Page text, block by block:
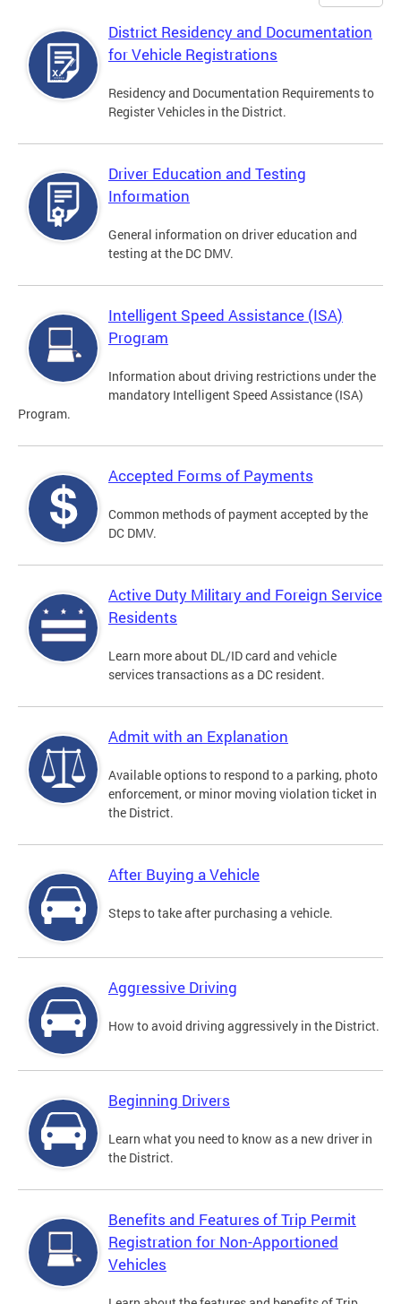
District Residency and Documentation
for Vehicle Registrations
Residency and Documentation Requirements to
Register Vehicles in the District.
Driver Education and Testing
Information
General information on driver education and
testing at the DC DMV.
Intelligent Speed Assistance (ISA)
Program
Information about driving restrictions under the
mandatory Intelligent Speed Assistance (ISA)
Program.
Accepted Forms of Payments
Common methods of payment accepted by the
DC DMV.
Active Duty Military and Foreign Service
Residents
Learn more about DL/ID card and vehicle
services transactions as a DC resident.
Admit with an Explanation
Available options to respond to a parking, photo
enforcement, or minor moving violation ticket in
the District.
After Buying a Vehicle
Steps to take after purchasing a vehicle.
Aggressive Driving
How to avoid driving aggressively in the District.
Beginning Drivers
Learn what you need to know as a new driver in
the District.
Benefits and Features of Trip Permit
Registration for Non-Apportioned
Vehicles